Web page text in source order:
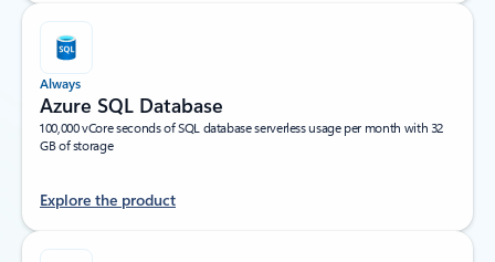
Always
Azure SQL Database
100,000 vCore seconds of SQL database serverless usage per month with 32
GB of storage
Explore the product